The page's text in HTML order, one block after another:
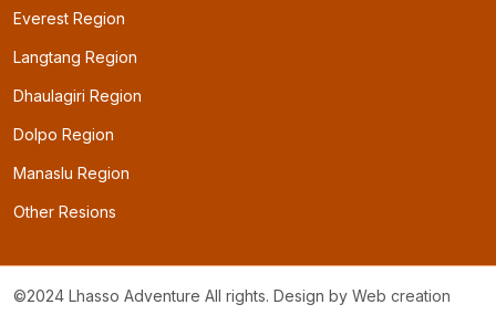
Everest Region
Langtang Region
Dhaulagiri Region
Dolpo Region
Manaslu Region
Other Resions
©2024 Lhasso Adventure All rights. Design by Web creation